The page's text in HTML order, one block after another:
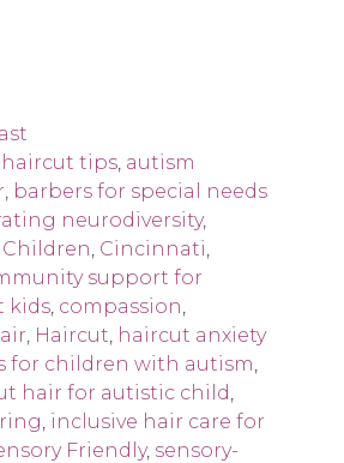
tips, autism
, barbers for special needs
neurodiversity,
Children, Cincinnati,
support for
kids, compassion,
, Haircut, haircut anxiety
for children with autism,
hair for autistic child,
, inclusive hair care for
Friendly, sensory-